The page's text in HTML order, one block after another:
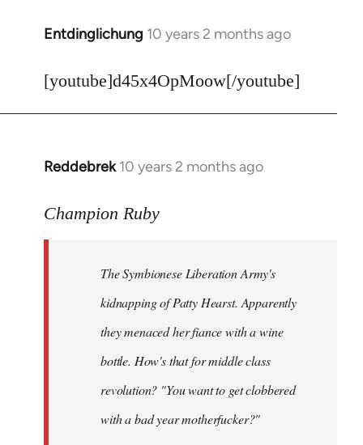
Entdinglichung 10 years 2 months ago
In
to
[youtube]d45x4OpMoow[/youtube]
Reddebrek 10 years 2 months ago
In
to
libcom.org
Champion Ruby
The Symbionese Liberation Army's
kidnapping of Patty Hearst. Apparently
they menaced her fiance with a wine
bottle. How's that for middle class
revolution? "You want to get clobbered
with a bad year motherfucker?"